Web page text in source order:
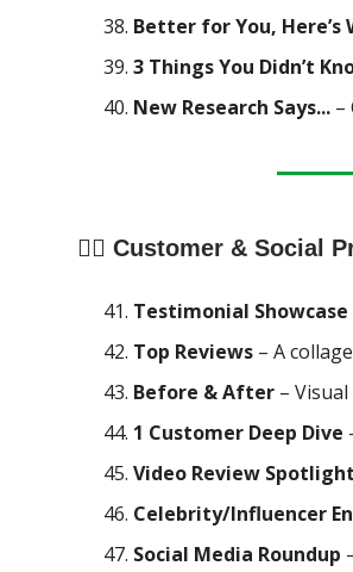
Better for You, Here’s
3 Things You Didn’t
New Research Says... –
🧍‍♀️ Customer & Social
Testimonial Showcase
Top Reviews – A
Before & After –
1 Customer Deep Dive
Video Review Spotlight
Celebrity/Influencer
Social Media Roundup